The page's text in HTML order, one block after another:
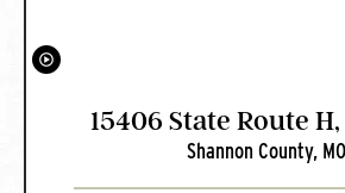
15406 State Route
MO
Shannon County, MO